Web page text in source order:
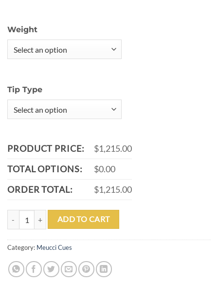
Weight
Tip Type
PRODUCT PRICE:
$1,215.00
TOTAL OPTIONS:
$0.00
ORDER TOTAL:
$1,215.00
MEUCCI BMC WHITE GLASS ROSE POOL CUE WITH MEUCCI
ADD TO CART
Category: Meucci Cues